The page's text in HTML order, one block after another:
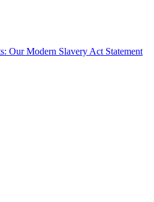
Our Modern Slavery Act Statement